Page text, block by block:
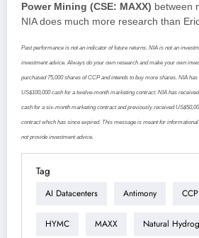
Power Mining (CSE: MAXX) between
NIA does much more research than
Past performance is not an indicator of future returns. NIA is not an
investment advice. Always do your own research and make your own
purchased 75,000 shares of CCP and intends to buy more shares. NIA
US$100,000 cash for a twelve-month marketing contract. NIA has
cash for a six-month marketing contract and previously received
contract which has since expired. This message is meant for
not provide investment advice.
Tag
AI Datacenters Antimony CCP
HYMC MAXX Natural